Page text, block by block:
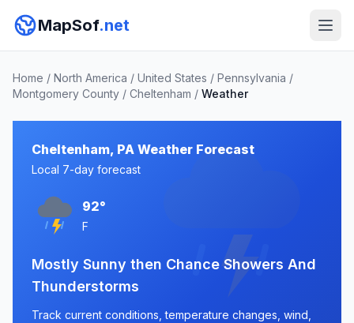
MapSof.net
Home / North America / United States / Pennsylvania /
Montgomery County / Cheltenham / Weather
Cheltenham, PA Weather Forecast
Local 7-day forecast
92°
F
Mostly Sunny then Chance Showers And
Thunderstorms
Track current conditions, temperature changes, wind,